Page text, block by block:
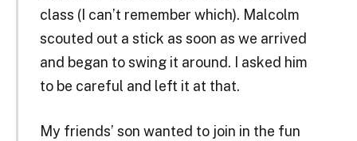
class (I can’t remember which). Malcolm
scouted out a stick as soon as we arrived
and began to swing it around. I asked him
to be careful and left it at that.
My friends’ son wanted to join in the fun